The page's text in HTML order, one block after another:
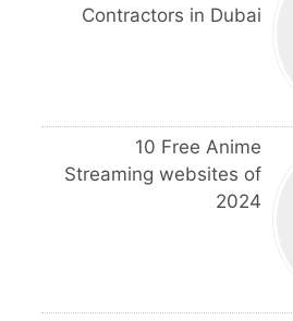
Contractors in Dubai
10 Free Anime
Streaming websites of
2024